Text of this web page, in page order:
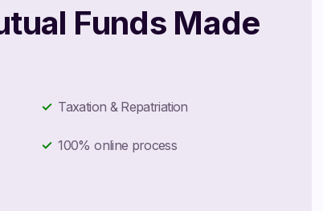
Funds Made
Taxation & Repatriation
100% online process